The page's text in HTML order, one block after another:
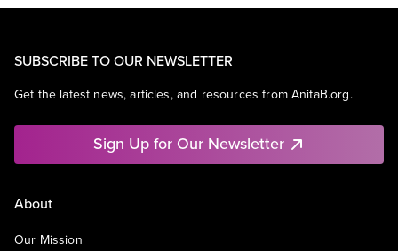
SUBSCRIBE TO OUR NEWSLETTER
Get the latest news, articles, and resources from AnitaB.org.
Sign Up for Our Newsletter
About
Our Mission